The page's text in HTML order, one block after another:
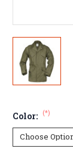
Color: (*)